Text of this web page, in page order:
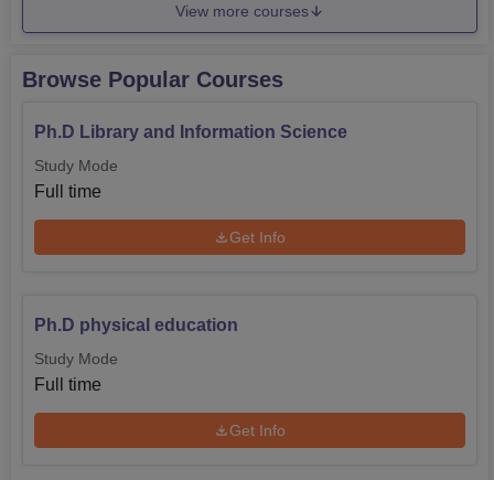
View more courses
Browse Popular Courses
Ph.D Library and Information Science
Study Mode
Full time
Get Info
Ph.D physical education
Study Mode
Full time
Get Info